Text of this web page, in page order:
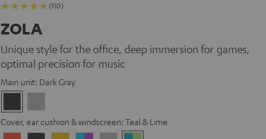
(110)
ZOLA
Unique style for the office, deep immersion for games,
optimal precision for music
Main unit: Dark Gray
Gray
Cover, ear cushion & windscreen: Teal & Lime